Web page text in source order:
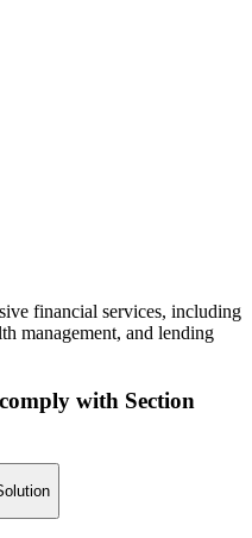
financial services, including
management, and lending
with Section